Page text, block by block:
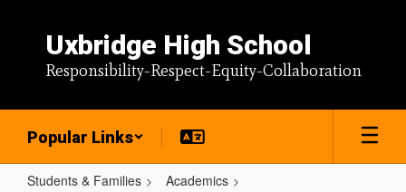
content
Uxbridge High School
Responsibility-Respect-Equity-Collaboration
Popular Links
Students & Families
Academics